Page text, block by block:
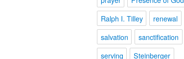
Ralph I. Tilley
renewal
salvation
sanctification
serving
Steinberger